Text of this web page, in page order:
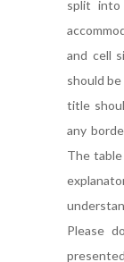
split
and cell
should
title
any
The
Please